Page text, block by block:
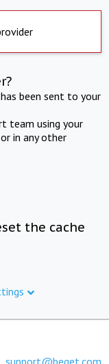
been sent to your
team using your
in any other
the cache
support@beget.com